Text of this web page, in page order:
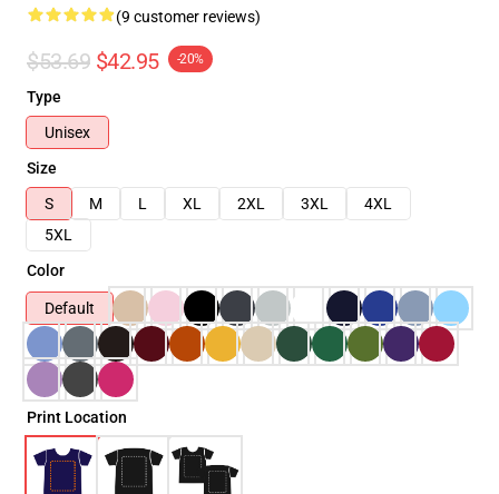
(9 customer reviews)
$53.69 $42.95 -20%
Type
Unisex
Size
S
M L XL 2XL 3XL
4XL
5XL
Color
Default
Print Location